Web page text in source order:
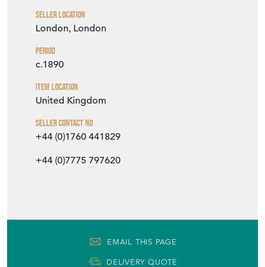
Seller Location
London, London
Period
c.1890
Item Location
United Kingdom
Seller Contact No
+44 (0)1760 441829
+44 (0)7775 797620
EMAIL THIS PAGE
DELIVERY QUOTE